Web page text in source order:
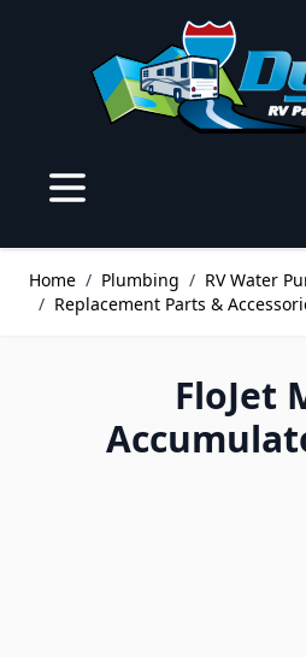
Home / Plumbing / RV Water
/ Replacement Parts &
FloJet